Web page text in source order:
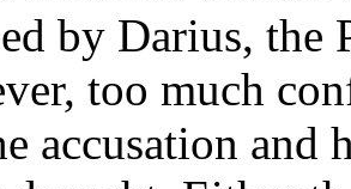
by Darius, the
too much
accusation and